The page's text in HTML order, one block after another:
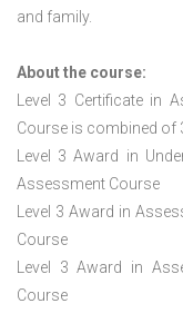
and family.
About the course:
Level 3 Certificate in
Course is combined of
Level 3 Award in
Assessment Course
Level 3 Award in
Course
Level 3 Award in
Course